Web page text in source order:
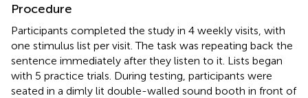
Procedure
Participants completed the study in 4 weekly visits, with
one stimulus list per visit. The task was repeating back the
sentence immediately after they listen to it. Lists began
with 5 practice trials. During testing, participants were
seated in a dimly lit double-walled sound booth in front of